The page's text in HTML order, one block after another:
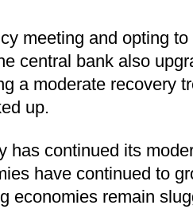
meeting and opting
central bank also
a moderate recovery
up.
has continued its
have continued to
economies remain